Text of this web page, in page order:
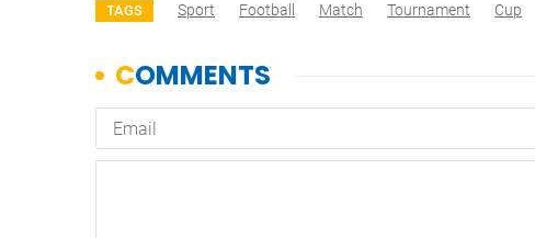
TAGS Sport Football Match Tournament Cup